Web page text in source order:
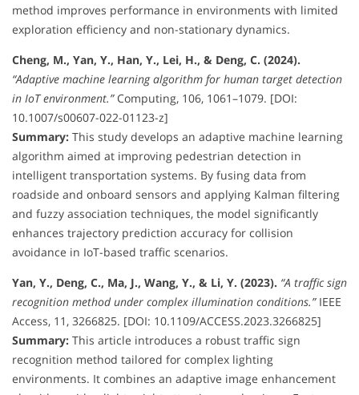
method improves performance in environments with limited
exploration efficiency and non-stationary dynamics.
Cheng, M., Yan, Y., Han, Y., Lei, H., & Deng, C. (2024).
“Adaptive machine learning algorithm for human target detection
in IoT environment.”Computing, 106, 1061–1079. [DOI:
10.1007/s00607-022-01123-z]
Summary: This study develops an adaptive machine learning
algorithm aimed at improving pedestrian detection in
intelligent transportation systems. By fusing data from
roadside and onboard sensors and applying Kalman filtering
and fuzzy association techniques, the model significantly
enhances trajectory prediction accuracy for collision
avoidance in IoT-based traffic scenarios.
Yan, Y., Deng, C., Ma, J., Wang, Y., & Li, Y. (2023). “A traffic sign
recognition method under complex illumination conditions.”IEEE
Access, 11, 3266825. [DOI: 10.1109/ACCESS.2023.3266825]
Summary: This article introduces a robust traffic sign
recognition method tailored for complex lighting
environments. It combines an adaptive image enhancement